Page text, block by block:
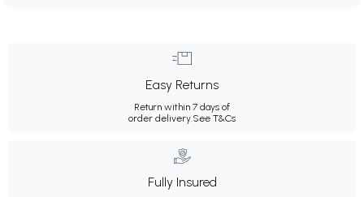
Easy Returns
Return within 7 days of
order delivery.See T&Cs
Fully Insured